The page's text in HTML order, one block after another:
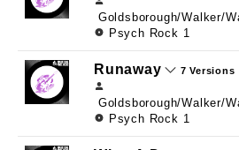
Goldsborough/Walker/
Psych Rock 1
Runaway 7 Versions
Goldsborough/Walker/
Psych Rock 1